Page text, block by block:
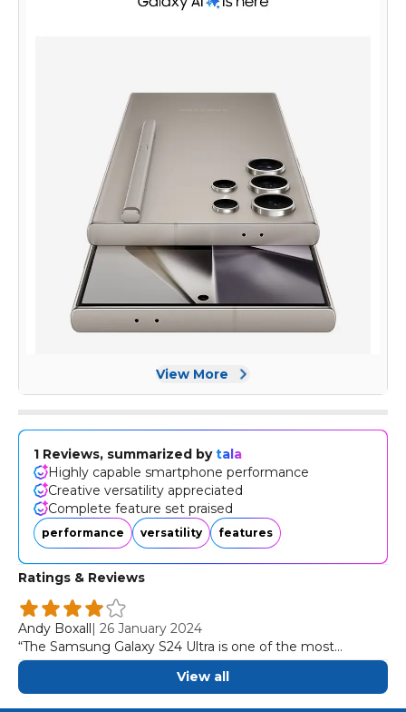
design, powerful performance, and cutting-edge features,
View More
1 Reviews, summarized bytala
Highly capable smartphone performance
Creative versatility appreciated
Complete feature set praised
performance versatility features
Ratings & Reviews
Andy Boxall| 26 January 2024
“The Samsung Galaxy S24 Ultra is one of the most
complete, most capable, and most creatively versatile
smartphones we've ever used.”
View all